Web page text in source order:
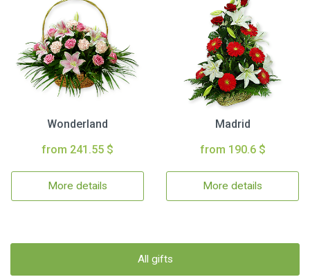
Wonderland
from 241.55 $
More details
Madrid
from 190.6 $
More details
All gifts